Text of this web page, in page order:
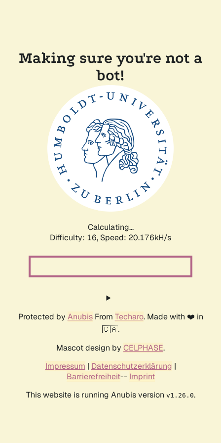
Making sure you're not a
bot!
Calculating...
Difficulty: 16, Speed: 20.176kH/s
Protected by AnubisFrom Techaro. Made with ❤️ in
🇨🇦.
Mascot design by CELPHASE.
Impressum | Datenschutzerklärung |
Barrierefreiheit-- Imprint
This website is running Anubis version v1.26.0.